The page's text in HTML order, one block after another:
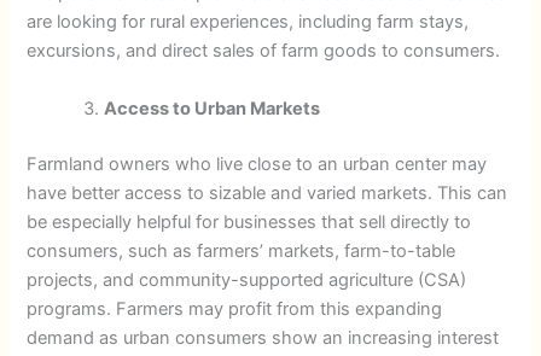
are looking for rural experiences, including farm stays,
excursions, and direct sales of farm goods to consumers.
Access to Urban Markets
Farmland owners who live close to an urban center may
have better access to sizable and varied markets. This can
be especially helpful for businesses that sell directly to
consumers, such as farmers’ markets, farm-to-table
projects, and community-supported agriculture (CSA)
programs. Farmers may profit from this expanding
demand as urban consumers show an increasing interest